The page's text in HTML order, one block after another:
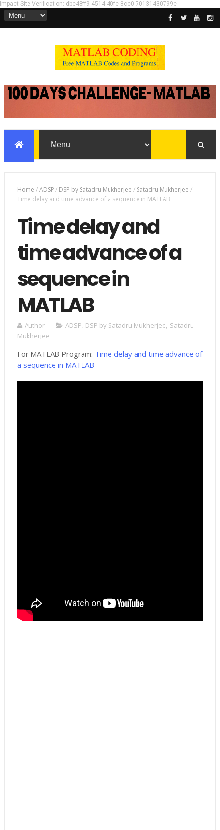
Impact-Site-Verification: dbe48ff9-4514-40fe-8cc0-70131430799e
Home /ADSP / DSP by Satadru Mukherjee / Satadru Mukherjee /
Time delay and time advance of a sequence in MATLAB
Time delay and
time advance of a
sequence in
MATLAB
Author ADSP, DSP by Satadru Mukherjee, Satadru
Mukherjee
For MATLAB Program: Time delay and time advance of
a sequence in MATLAB